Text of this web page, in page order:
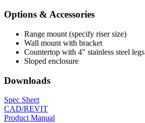
Options & Accessories
Range mount (specify riser size)
Wall mount with bracket
Countertop with 4" stainless steel legs
Sloped enclosure
Downloads
Spec Sheet
CAD/REVIT
Product Manual